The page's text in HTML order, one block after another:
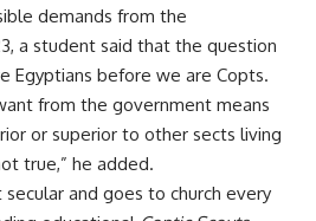
demands from the
a student said that the question
Egyptians before we are Copts.
from the government means
or superior to other sects living
true,” he added.
and goes to church every